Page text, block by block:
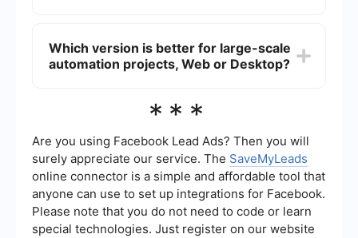
set up automated workflows and data
integrations without needing extensive coding
Which version is better for large-scale
automation projects, Web or Desktop?
Studio Desktop is generally preferred due to its
performance capabilities. However, UiPath Studio
Web is continuously evolving and can be suitable
for many scenarios, especially when ease of
access and collaboration are priorities.
***
Are you using Facebook Lead Ads? Then you will
surely appreciate our service. The SaveMyLeads
online connector is a simple and affordable tool that
anyone can use to set up integrations for Facebook.
Please note that you do not need to code or learn
special technologies. Just register on our website